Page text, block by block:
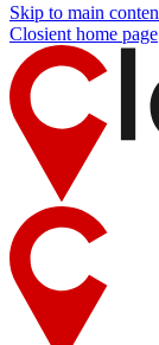
Skip to main
Closient home page